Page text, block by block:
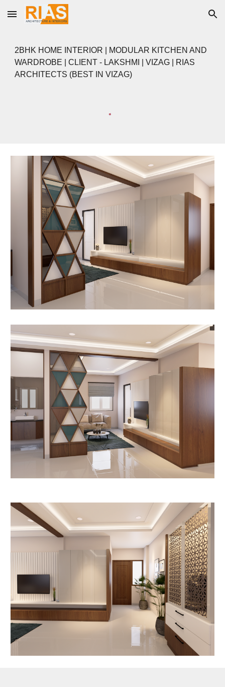
Skip to main content Skip to navigation
2BHK HOME INTERIOR | MODULAR KITCHEN AND
WARDROBE | CLIENT - LAKSHMI | VIZAG | RIAS
ARCHITECTS (BEST IN VIZAG)